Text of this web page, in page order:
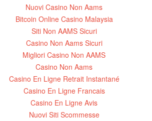
Nuovi Casino Non Aams
Bitcoin Online Casino Malaysia
Siti Non AAMS Sicuri
Casino Non Aams Sicuri
Migliori Casino Non AAMS
Casino Non Aams
Casino En Ligne Retrait Instantané
Casino En Ligne Francais
Casino En Ligne Avis
Nuovi Siti Scommesse